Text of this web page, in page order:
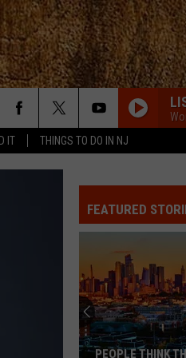
IT THINGS TO DO IN NJ
Theft
ANGEL EYES
Taylor
I KNEW IT, I
Taylor Swift
Chris
Young
FAMOUS
Chris Young
Famous
Ella
LOVING LIFE
Ella Langley
FEATURED
PEOPLE THINK